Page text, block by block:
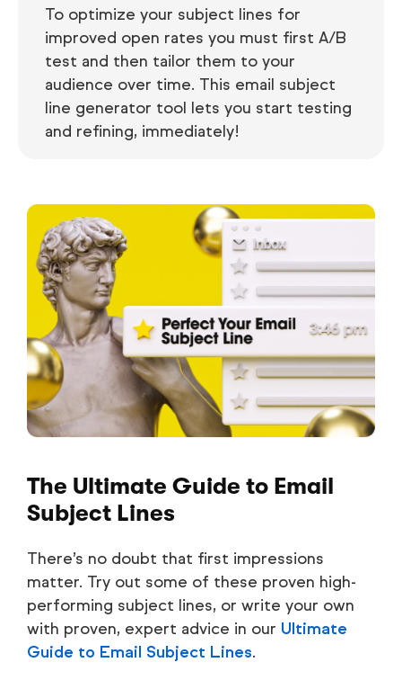
To optimize your subject lines for
improved open rates you must first A/B
test and then tailor them to your
audience over time. This email subject
line generator tool lets you start testing
and refining, immediately!
The Ultimate Guide to Email
Subject Lines
There’s no doubt that first impressions
matter. Try out some of these proven high-
performing subject lines, or write your own
with proven, expert advice in our Ultimate
Guide to Email Subject Lines.